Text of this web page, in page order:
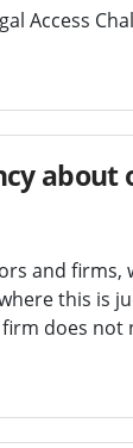
Access
about
and firms,
this is
does